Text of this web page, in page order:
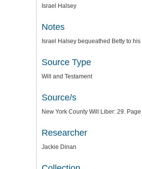
Israel Halsey
Notes
Israel Halsey bequeathed Betty to
Source Type
Will and Testament
Source/s
New York County Will Liber: 29.
Researcher
Jackie Dinan